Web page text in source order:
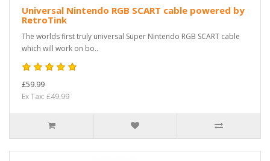
Universal Nintendo RGB SCART cable powered by
RetroTink
The worlds first truly universal Super Nintendo RGB SCART cable
which will work on bo..
£59.99
Ex Tax: £49.99